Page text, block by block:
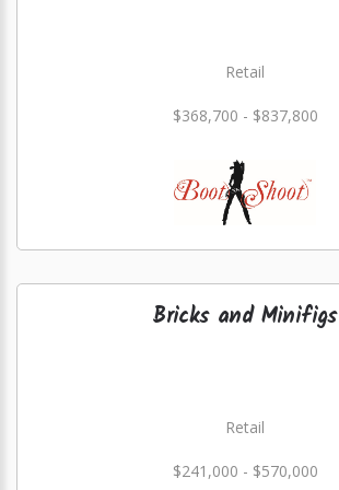
Retail
$368,700 - $837,800
Bricks and Minifigs
Retail
$241,000 - $570,000